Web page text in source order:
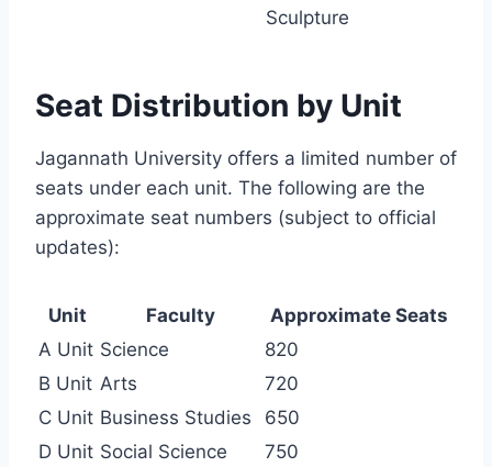
Sculpture
Seat Distribution by Unit
Jagannath University offers a limited number of
seats under each unit. The following are the
approximate seat numbers (subject to official
updates):
Unit Faculty
Approximate Seats
A Unit Science
820
B Unit Arts
720
C Unit Business Studies
650
D Unit Social Science
750